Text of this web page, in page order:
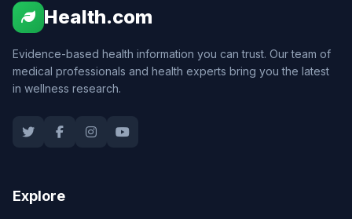
Health.com
Evidence-based health information you can trust. Our team of
medical professionals and health experts bring you the latest
in wellness research.
Explore